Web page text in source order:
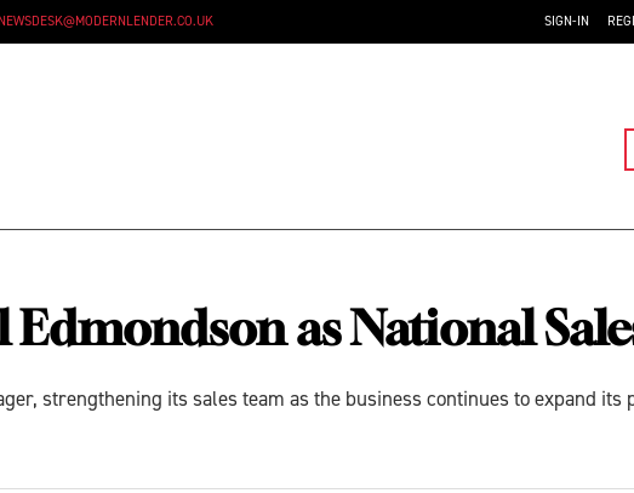
NEWSDESK@MODERNLENDER.CO.UK SIGN-IN
as National
strengthening its sales team as the business continues to expand its